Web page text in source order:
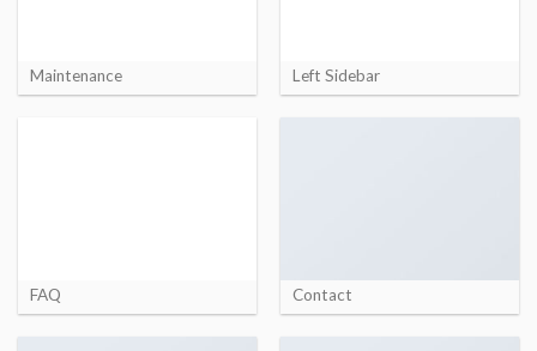
Maintenance Left Sidebar
FAQ Contact